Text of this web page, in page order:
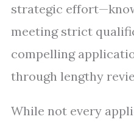
strategic
meeting strict
compelling
through lengthy
While not every